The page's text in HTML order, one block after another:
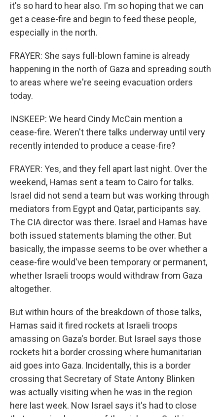
it's so hard to hear also. I'm so hoping that we can
get a cease-fire and begin to feed these people,
especially in the north.
FRAYER: She says full-blown famine is already
happening in the north of Gaza and spreading south
to areas where we're seeing evacuation orders
today.
INSKEEP: We heard Cindy McCain mention a
cease-fire. Weren't there talks underway until very
recently intended to produce a cease-fire?
FRAYER: Yes, and they fell apart last night. Over the
weekend, Hamas sent a team to Cairo for talks.
Israel did not send a team but was working through
mediators from Egypt and Qatar, participants say.
The CIA director was there. Israel and Hamas have
both issued statements blaming the other. But
basically, the impasse seems to be over whether a
cease-fire would've been temporary or permanent,
whether Israeli troops would withdraw from Gaza
altogether.
But within hours of the breakdown of those talks,
Hamas said it fired rockets at Israeli troops
amassing on Gaza's border. But Israel says those
rockets hit a border crossing where humanitarian
aid goes into Gaza. Incidentally, this is a border
crossing that Secretary of State Antony Blinken
was actually visiting when he was in the region
here last week. Now Israel says it's had to close